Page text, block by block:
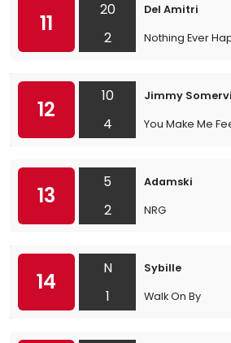
11
20
2
Del Amitri
Nothing Ever
12
10
4
Jimmy
You Make Me
13
5
2
Adamski
NRG
14
N
1
Sybille
Walk On By